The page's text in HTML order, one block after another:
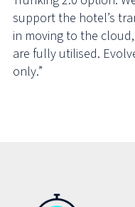
support the hotel’s
in moving to the
are fully utilised.
only.”